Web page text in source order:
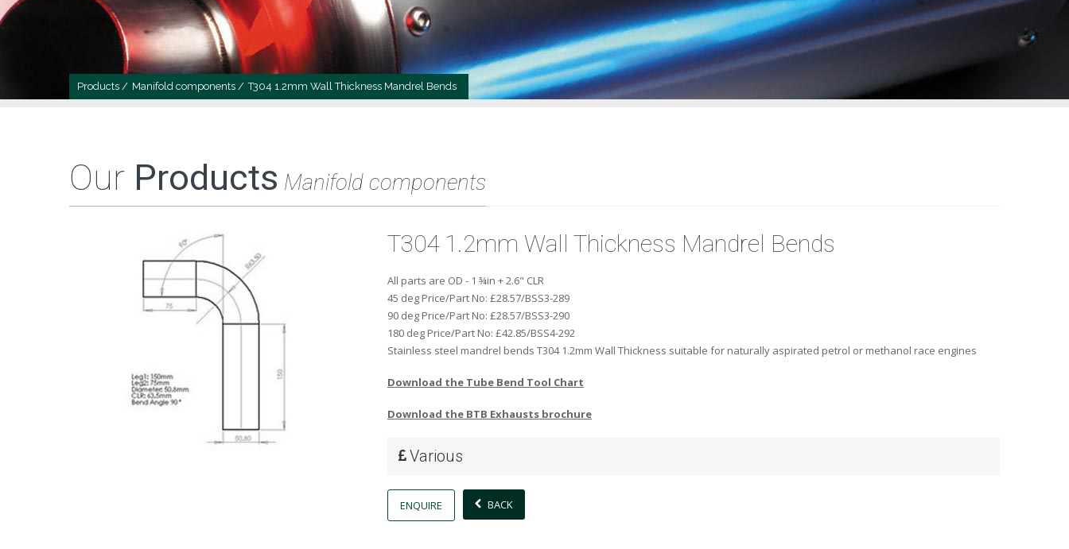
Products / Manifold components / T304 1.2mm Wall Thickness Mandrel Bends
Our Products Manifold components
T304 1.2mm Wall Thickness Mandrel Bends
All parts are OD - 1 ¾in + 2.6" CLR
45 deg Price/Part No: £28.57/BSS3-289
90 deg Price/Part No: £28.57/BSS3-290
180 deg Price/Part No: £42.85/BSS4-292
Stainless steel mandrel bends T304 1.2mm Wall Thickness suitable for naturally aspirated petrol or methanol race engines
Download the Tube Bend Tool Chart
Download the BTB Exhausts brochure
Various
ENQUIRE BACK